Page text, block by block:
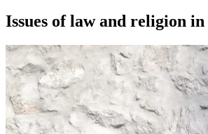
Issues of law and religion